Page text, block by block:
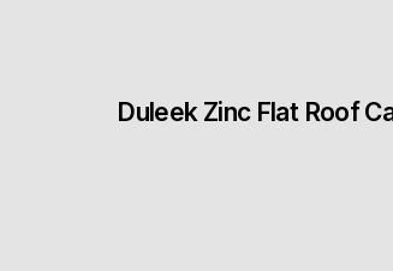
Duleek Zinc Flat Roof